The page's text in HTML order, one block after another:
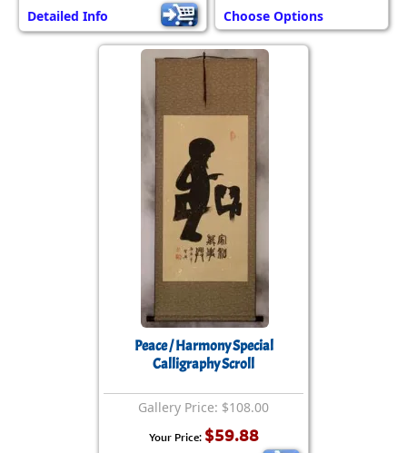
Detailed Info Choose Options
Peace / Harmony Special
Calligraphy Scroll
Gallery Price: $108.00
Your Price: $59.88